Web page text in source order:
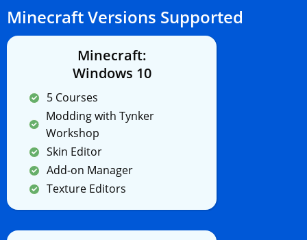
Minecraft Versions Supported
Minecraft:
Windows 10
5 Courses
Modding with Tynker
Workshop
Skin Editor
Add-on Manager
Texture Editors